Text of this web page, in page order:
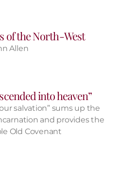
of the North-West
Allen
into heaven”
salvation” sums up the
and provides the
Old Covenant